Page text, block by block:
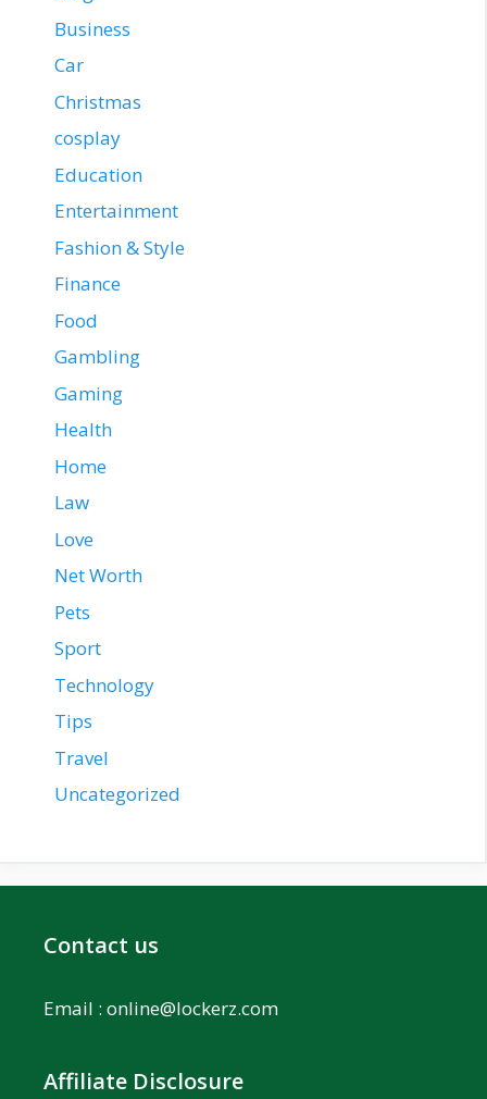
Business
Car
Christmas
cosplay
Education
Entertainment
Fashion & Style
Finance
Food
Gambling
Gaming
Health
Home
Law
Love
Net Worth
Pets
Sport
Technology
Tips
Travel
Uncategorized
Contact us
Email : online@lockerz.com
Affiliate Disclosure